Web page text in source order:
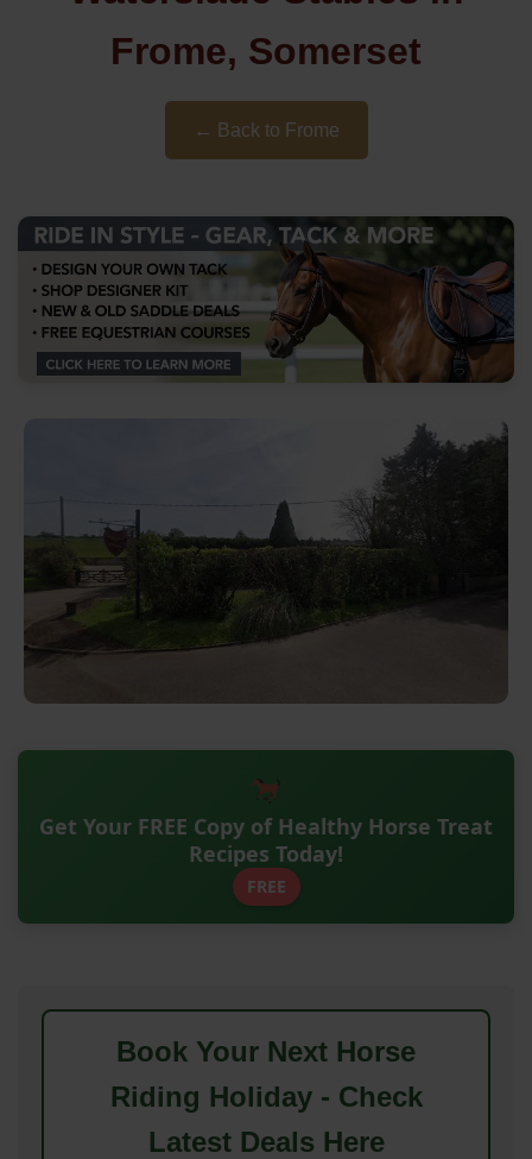
Frome, Somerset
← Back to Frome
Get Your FREE Copy of Healthy Horse Treat
Recipes Today!
FREE
Book Your Next Horse
Riding Holiday - Check
Latest Deals Here